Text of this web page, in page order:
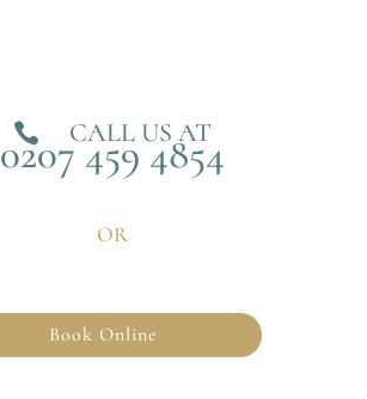
 CALL US AT
0207 459 4854
OR
Book Online